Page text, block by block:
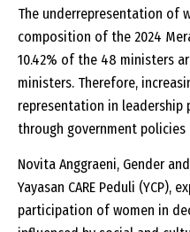
The underrepresentation of
composition of the 2024
10.42% of the 48 ministers
ministers. Therefore,
representation in leadership
through government
Novita Anggraeni, Gender
Yayasan CARE Peduli (YCP),
participation of women in